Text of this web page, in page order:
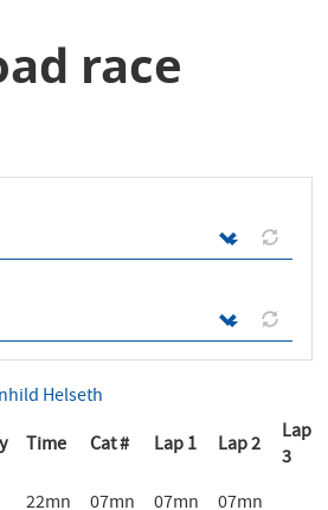
race
Helseth
Time Cat # Lap 1 Lap 2
Lap
3
22mn
07mn
07mn
07mn